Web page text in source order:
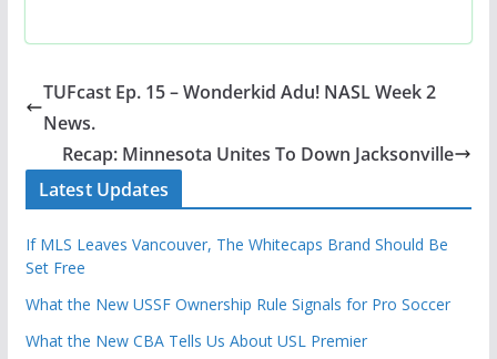
TUFcast Ep. 15 – Wonderkid Adu! NASL Week 2
News.
Recap: Minnesota Unites To Down Jacksonville
Latest Updates
If MLS Leaves Vancouver, The Whitecaps Brand Should Be
Set Free
What the New USSF Ownership Rule Signals for Pro Soccer
What the New CBA Tells Us About USL Premier